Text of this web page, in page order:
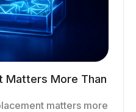
Matters More Than
matters more